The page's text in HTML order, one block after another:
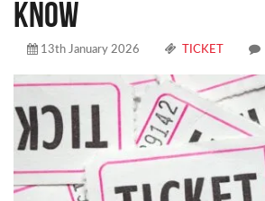
Know
13th January 2026 TICKET